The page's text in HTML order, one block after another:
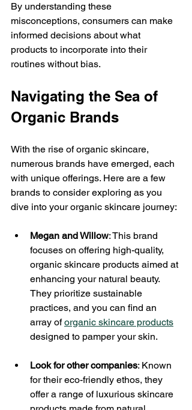
By understanding these
misconceptions, consumers can make
informed decisions about what
products to incorporate into their
routines without bias.
Navigating the Sea of
Organic Brands
With the rise of organic skincare,
numerous brands have emerged, each
with unique offerings. Here are a few
brands to consider exploring as you
dive into your organic skincare journey:
Megan and Willow: This brand
focuses on offering high-quality,
organic skincare products aimed at
enhancing your natural beauty.
They prioritize sustainable
practices, and you can find an
array of organic skincare products
designed to pamper your skin.
Look for other companies: Known
for their eco-friendly ethos, they
offer a range of luxurious skincare